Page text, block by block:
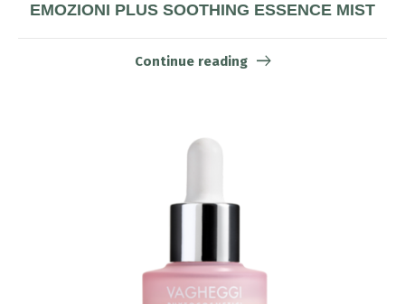
EMOZIONI PLUS SOOTHING ESSENCE MIST
Continue reading